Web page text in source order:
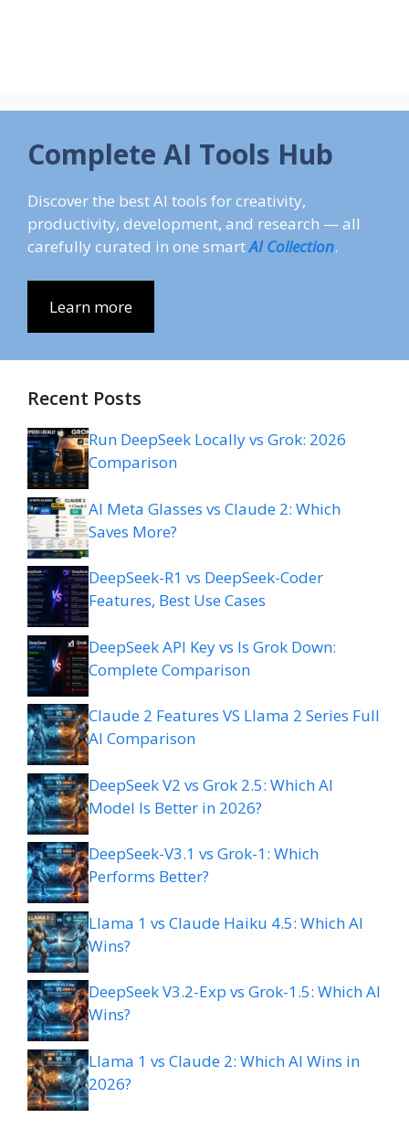
Complete AI Tools Hub
Discover the best AI tools for creativity,
productivity, development, and research — all
carefully curated in one smartAI Collection.
Learn more
Recent Posts
Run DeepSeek Locally vs Grok: 2026
Comparison
AI Meta Glasses vs Claude 2: Which
Saves More?
DeepSeek-R1 vs DeepSeek-Coder
Features, Best Use Cases
DeepSeek API Key vs Is Grok Down:
Complete Comparison
Claude 2 Features VS Llama 2 Series Full
AI Comparison
DeepSeek V2 vs Grok 2.5: Which AI
Model Is Better in 2026?
DeepSeek-V3.1 vs Grok-1: Which
Performs Better?
Llama 1 vs Claude Haiku 4.5: Which AI
Wins?
DeepSeek V3.2-Exp vs Grok-1.5: Which AI
Wins?
Llama 1 vs Claude 2: Which AI Wins in
2026?